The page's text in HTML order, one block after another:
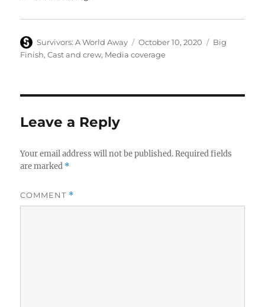
Author
Survivors: A World Away
Posted
on
October 10, 2020 Categories
Big
Finish,Cast and crew, Media coverage
Leave a Reply
Your email address will not be published. Required fields
are marked *
COMMENT *